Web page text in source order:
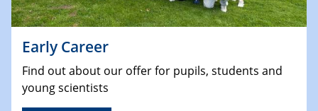
Early Career
Find out about our offer for pupils, students and
young scientists